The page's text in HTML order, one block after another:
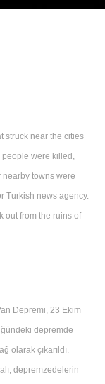
struck near the cities
people were killed,
nearby towns were
Turkish news agency.
out from the ruins of
Depremi, 23 Ekim
depremde
olarak çıkarıldı.
depremzedelerin